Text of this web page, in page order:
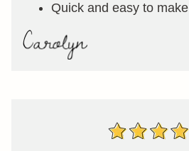
Quick and easy to make